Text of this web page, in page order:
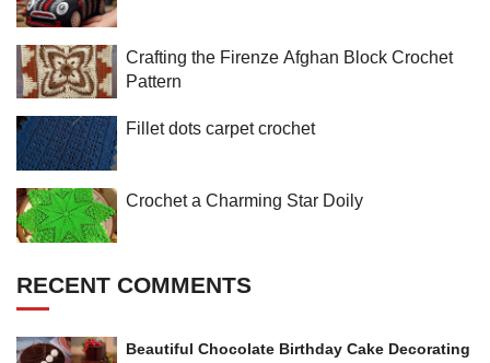
Crafting the Firenze Afghan Block Crochet
Pattern
Fillet dots carpet crochet
Crochet a Charming Star Doily
RECENT COMMENTS
Beautiful Chocolate Birthday Cake Decorating